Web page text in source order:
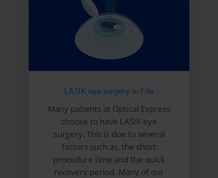
LASIK eye surgery in Fife
Many patients at Optical Express
choose to have LASIK eye
surgery. This is due to several
factors such as, the short
procedure time and the quick
recovery period. Many of our